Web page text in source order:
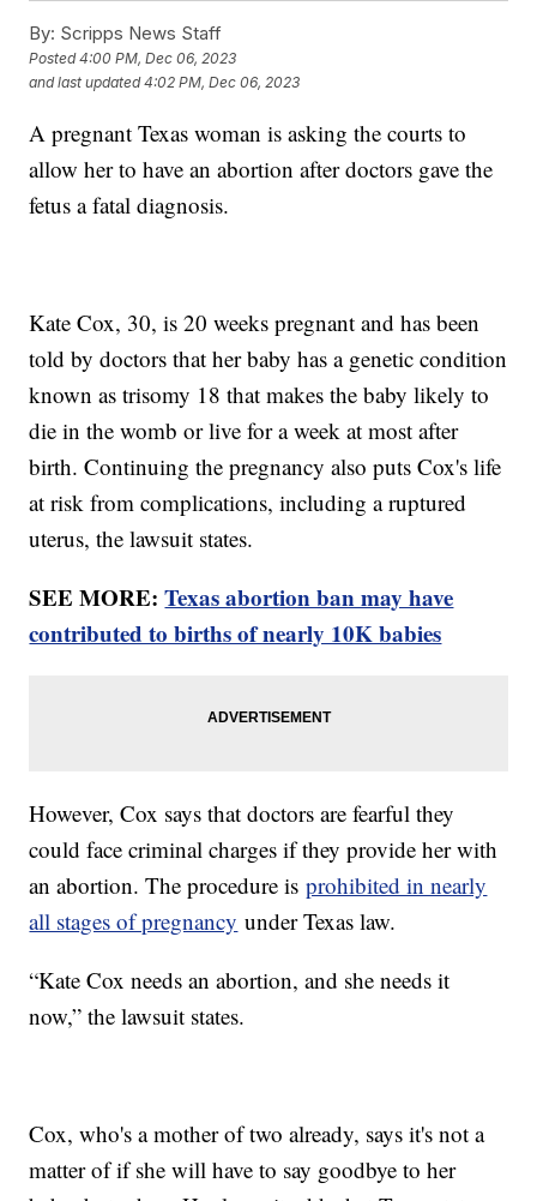
By: Scripps News Staff
Posted4:00 PM, Dec 06, 2023
and last updated 4:02 PM, Dec 06, 2023
A pregnant Texas woman is asking the courts to
allow her to have an abortion after doctors gave the
fetus a fatal diagnosis.
Kate Cox, 30, is 20 weeks pregnant and has been
told by doctors that her baby has a genetic condition
known as trisomy 18 that makes the baby likely to
die in the womb or live for a week at most after
birth. Continuing the pregnancy also puts Cox's life
at risk from complications, including a ruptured
uterus, the lawsuit states.
SEE MORE:Texas abortion ban may have
contributed to births of nearly 10K babies
However, Cox says that doctors are fearful they
could face criminal charges if they provide her with
an abortion. The procedure isprohibited in nearly
all stages of pregnancy under Texas law.
“Kate Cox needs an abortion, and she needs it
now,” the lawsuit states.
Cox, who's a mother of two already, says it's not a
matter of if she will have to say goodbye to her